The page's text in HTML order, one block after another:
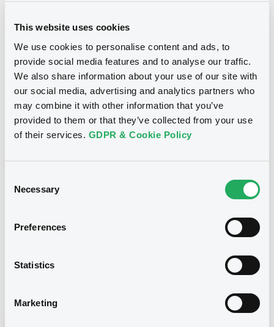
This website uses cookies
We use cookies to personalise content and ads, to
provide social media features and to analyse our traffic.
We also share information about your use of our site with
our social media, advertising and analytics partners who
may combine it with other information that you’ve
provided to them or that they’ve collected from your use
of their services. GDPR & Cookie Policy
Selection
Necessary
Preferences
Statistics
Marketing
out more.
investments, redirecting capital towards sustainable
introduced a series of market intelligence studies